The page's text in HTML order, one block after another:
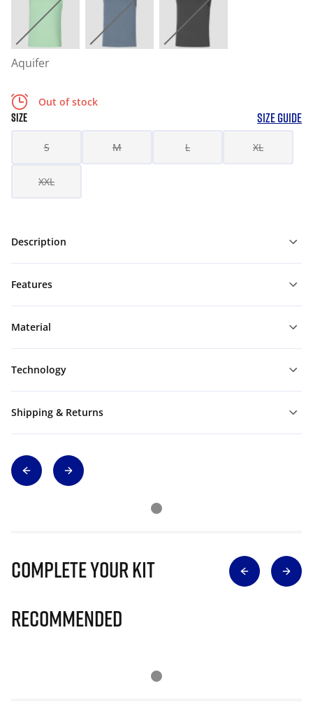
Aquifer
Out of stock
SIZE SIZE GUIDE
S M L XL
XXL
Description
Features
Material
Technology
Shipping & Returns
Complete Your Kit
Recommended